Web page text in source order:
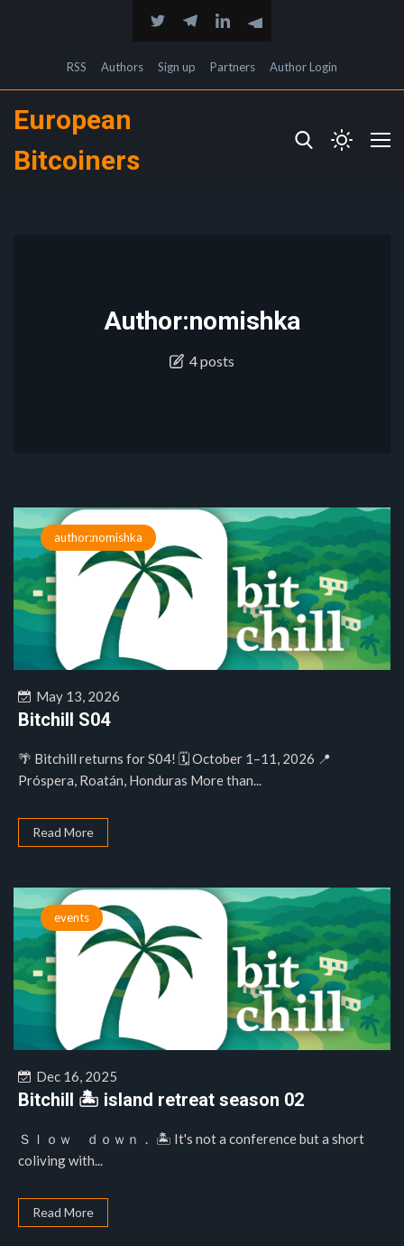
RSS Authors Sign up Partners Author Login
European
Bitcoiners
Author:nomishka
4 posts
author:nomishka
May 13, 2026
Bitchill S04
🌴 Bitchill returns for S04! 🗓️ October 1–11, 2026 📍
Próspera, Roatán, Honduras More than...
Read More
events
Dec 16, 2025
Bitchill 🏝️ island retreat season 02
Ｓｌｏｗ ｄｏｗｎ． 🏝️ It's not a conference but a short
coliving with...
Read More